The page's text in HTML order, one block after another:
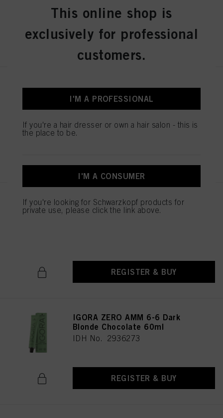
REGISTER & BUY
IGORA ZERO AMM 7-50
Medium Blonde Gold Natural
60ml
IGORA ZERO AMM 7-60
Medium Blonde Chocolate
REGISTER & BUY
IGORA ZERO AMM 6-6 Dark
Blonde Chocolate 60ml
IDH No. 2936273
REGISTER & BUY
This online shop is
exclusively for professional
customers.
I'M A PROFESSIONAL
If you're a hair dresser or own a hair salon - this is
the place to be.
I'M A CONSUMER
If you're looking for Schwarzkopf products for
private use, please click the link above.